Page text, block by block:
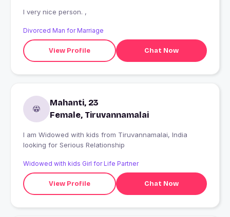
I very nice person. ,
Divorced Man for Marriage
View Profile Chat Now
Mahanti, 23
Female, Tiruvannamalai
I am Widowed with kids from Tiruvannamalai, India
looking for Serious Relationship
Widowed with kids Girl for Life Partner
View Profile Chat Now